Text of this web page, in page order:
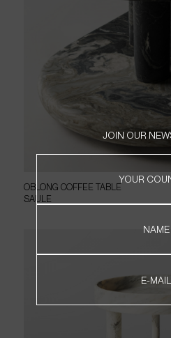
PRODUCTS
OBLONG COFFEE TABLE
SAULE
JOIN OUR
YOUR
NAME
E-MAIL